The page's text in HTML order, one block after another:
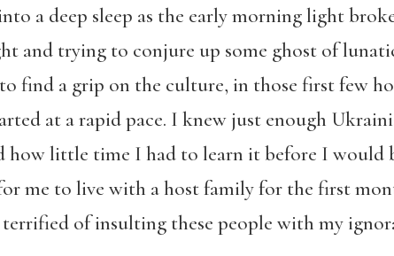
a deep sleep as the early morning light
and trying to conjure up some ghost of
find a grip on the culture, in those first few
at a rapid pace. I knew just enough
how little time I had to learn it before I
me to live with a host family for the first
of insulting these people with my